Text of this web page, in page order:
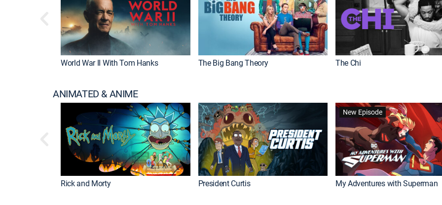
World War II With Tom Hanks The Big Bang Theory The Chi
ANIMATED & ANIME
Rick and Morty President Curtis
New Episode
My Adventures with Superman